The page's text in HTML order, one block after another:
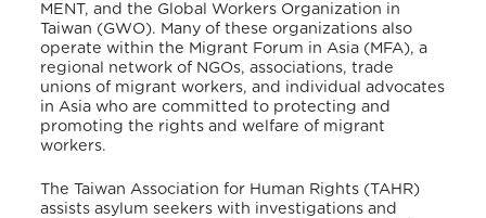
MENT, and the Global Workers Organization in
Taiwan (GWO). Many of these organizations also
operate within the Migrant Forum in Asia (MFA), a
regional network of NGOs, associations, trade
unions of migrant workers, and individual advocates
in Asia who are committed to protecting and
promoting the rights and welfare of migrant
workers.
The Taiwan Association for Human Rights (TAHR)
assists asylum seekers with investigations and